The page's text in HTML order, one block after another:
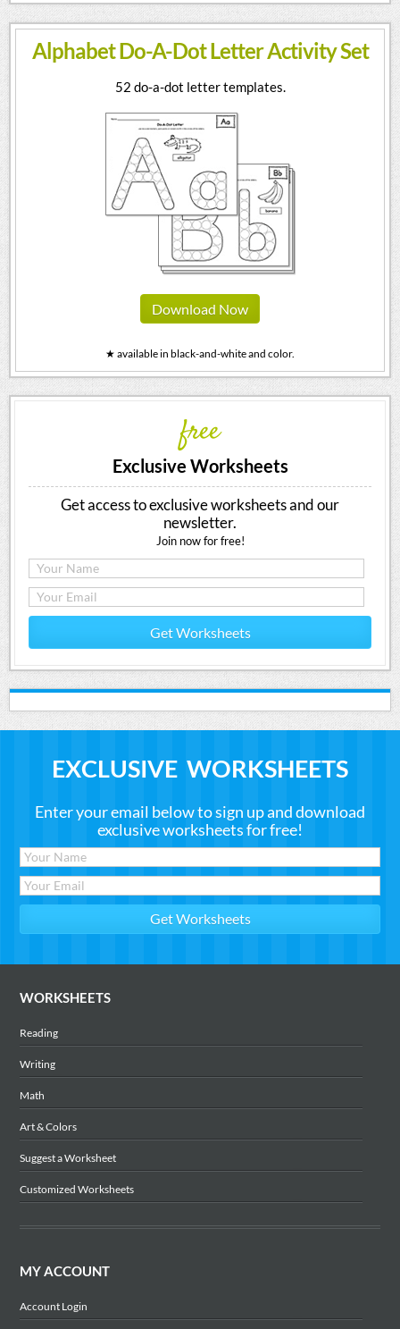
Alphabet Do-A-Dot Letter Activity Set
52 do-a-dot letter templates.
Download Now
★ available in black-and-white and color.
free
Exclusive Worksheets
Get access to exclusive worksheets and our
newsletter.
Join now for free!
Get Worksheets
EXCLUSIVE WORKSHEETS
Enter your email below to sign up and download
exclusive worksheets for free!
WORKSHEETS
Reading
Writing
Math
Art & Colors
Suggest a Worksheet
Customized Worksheets
MY ACCOUNT
Account Login